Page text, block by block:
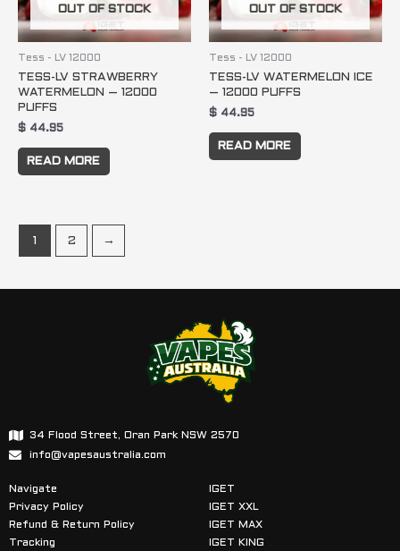
OUT OF STOCK
Tess - LV 12000
TESS-LV STRAWBERRY
WATERMELON – 12000
PUFFS
$ 44.95
READ MORE
OUT OF STOCK
Tess - LV 12000
TESS-LV WATERMELON ICE
– 12000 PUFFS
$ 44.95
READ MORE
1 2 →
34 Flood Street, Oran Park NSW 2570
info@vapesaustralia.com
Navigate
Privacy Policy
Refund & Return Policy
Tracking
IGET
IGET XXL
IGET MAX
IGET KING